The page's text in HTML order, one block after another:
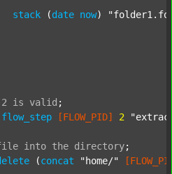
stack (date now)
2 is valid ;
flow_step [FLOW_PID] 2
into the directory;
(concat "home/"